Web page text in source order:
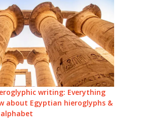
writing: Everything
about Egyptian hieroglyphs &